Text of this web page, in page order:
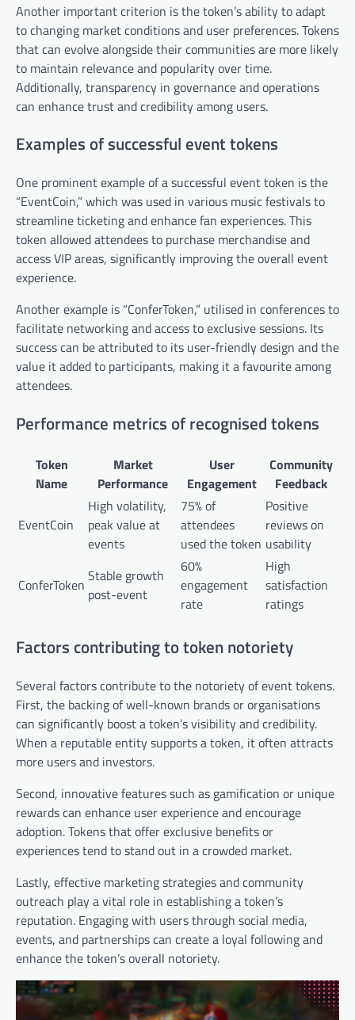
Another important criterion is the token’s ability to adapt
to changing market conditions and user preferences. Tokens
that can evolve alongside their communities are more likely
to maintain relevance and popularity over time.
Additionally, transparency in governance and operations
can enhance trust and credibility among users.
Examples of successful event tokens
One prominent example of a successful event token is the
“EventCoin,” which was used in various music festivals to
streamline ticketing and enhance fan experiences. This
token allowed attendees to purchase merchandise and
access VIP areas, significantly improving the overall event
experience.
Another example is “ConferToken,” utilised in conferences to
facilitate networking and access to exclusive sessions. Its
success can be attributed to its user-friendly design and the
value it added to participants, making it a favourite among
attendees.
Performance metrics of recognised tokens
Token
Name
Market
Performance
User
Engagement
Community
Feedback
EventCoin
High volatility,
peak value at
events
75% of
attendees
used the token
Positive
reviews on
usability
ConferToken Stable growth
post-event
60%
engagement
rate
High
satisfaction
ratings
Factors contributing to token notoriety
Several factors contribute to the notoriety of event tokens.
First, the backing of well-known brands or organisations
can significantly boost a token’s visibility and credibility.
When a reputable entity supports a token, it often attracts
more users and investors.
Second, innovative features such as gamification or unique
rewards can enhance user experience and encourage
adoption. Tokens that offer exclusive benefits or
experiences tend to stand out in a crowded market.
Lastly, effective marketing strategies and community
outreach play a vital role in establishing a token’s
reputation. Engaging with users through social media,
events, and partnerships can create a loyal following and
enhance the token’s overall notoriety.